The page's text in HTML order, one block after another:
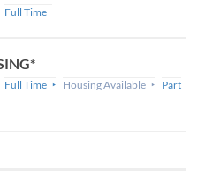
Full Time
Full Time Housing Available
Part